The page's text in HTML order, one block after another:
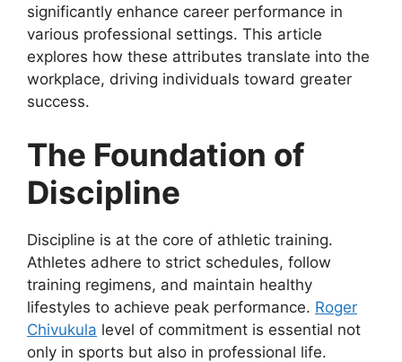
significantly enhance career performance in
various professional settings. This article
explores how these attributes translate into the
workplace, driving individuals toward greater
success.
The Foundation of
Discipline
Discipline is at the core of athletic training.
Athletes adhere to strict schedules, follow
training regimens, and maintain healthy
lifestyles to achieve peak performance. Roger
Chivukula level of commitment is essential not
only in sports but also in professional life.